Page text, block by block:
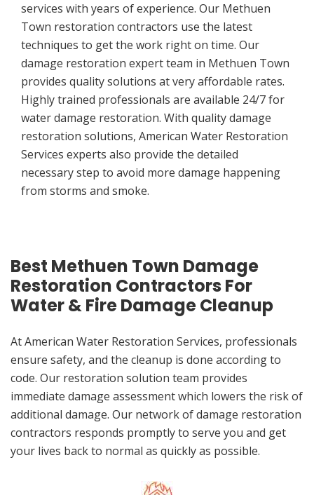
services with years of experience. Our Methuen
Town restoration contractors use the latest
techniques to get the work right on time. Our
damage restoration expert team in Methuen Town
provides quality solutions at very affordable rates.
Highly trained professionals are available 24/7 for
water damage restoration. With quality damage
restoration solutions, American Water Restoration
Services experts also provide the detailed
necessary step to avoid more damage happening
from storms and smoke.
Best Methuen Town Damage
Restoration Contractors For
Water & Fire Damage Cleanup
At American Water Restoration Services, professionals
ensure safety, and the cleanup is done according to
code. Our restoration solution team provides
immediate damage assessment which lowers the risk of
additional damage. Our network of damage restoration
contractors responds promptly to serve you and get
your lives back to normal as quickly as possible.